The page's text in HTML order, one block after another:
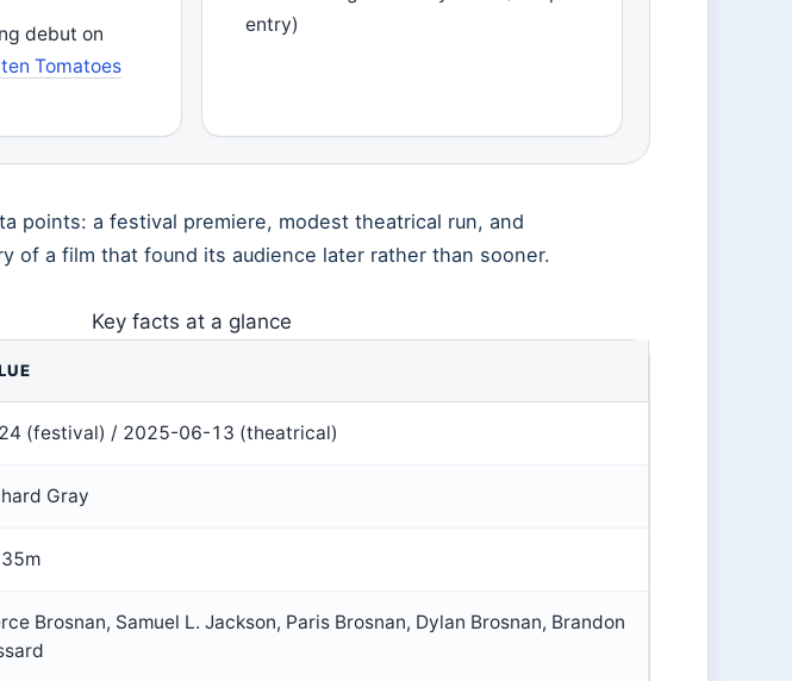
debut on
Tomatoes
entry)
points: a festival premiere, modest theatrical run, and
of a film that found its audience later rather than sooner.
Key facts at a glance
(festival) / 2025-06-13 (theatrical)
Gray
Brosnan, Samuel L. Jackson, Paris Brosnan, Dylan Brosnan, Brandon